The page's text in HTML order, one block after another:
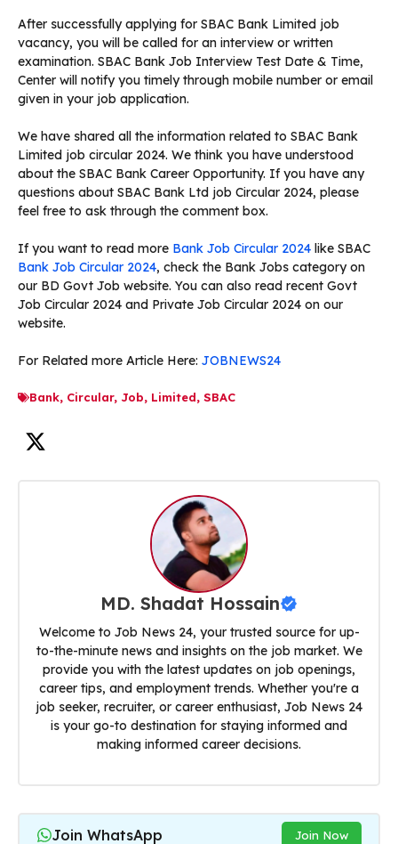
After successfully applying for SBAC Bank Limited job
vacancy, you will be called for an interview or written
examination. SBAC Bank Job Interview Test Date & Time,
Center will notify you timely through mobile number or email
given in your job application.
We have shared all the information related to SBAC Bank
Limited job circular 2024. We think you have understood
about the SBAC Bank Career Opportunity. If you have any
questions about SBAC Bank Ltd job Circular 2024, please
feel free to ask through the comment box.
If you want to read more Bank Job Circular 2024 like SBAC
Bank Job Circular 2024, check the Bank Jobs category on
our BD Govt Job website. You can also read recent Govt
Job Circular 2024 and Private Job Circular 2024 on our
website.
For Related more Article Here: JOBNEWS24
Bank, Circular, Job, Limited, SBAC
MD. Shadat Hossain
Welcome to Job News 24, your trusted source for up-
to-the-minute news and insights on the job market. We
provide you with the latest updates on job openings,
career tips, and employment trends. Whether you're a
job seeker, recruiter, or career enthusiast, Job News 24
is your go-to destination for staying informed and
making informed career decisions.
Join WhatsApp Join Now